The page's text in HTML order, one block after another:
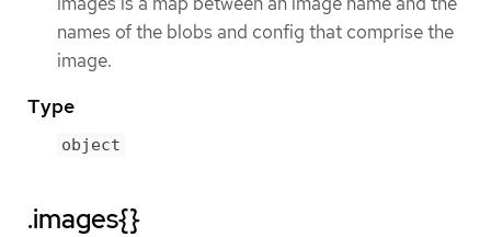
names of the blobs and config that comprise the
image.
Type
object
.images{}